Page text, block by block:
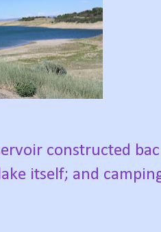
constructed
itself; and